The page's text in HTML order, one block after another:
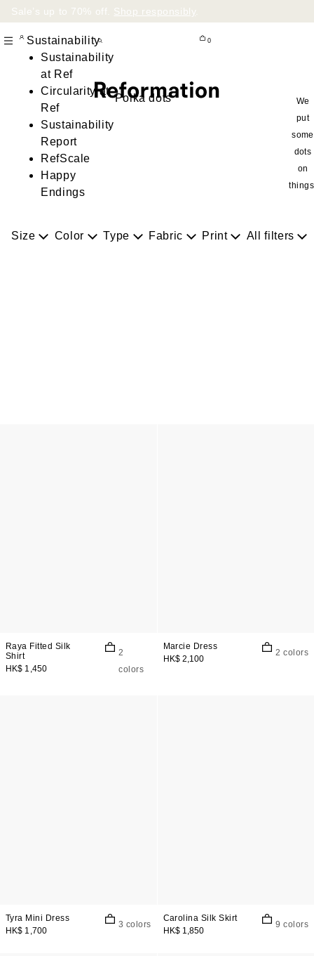
Sale’s up to 70% off. Shop responsibly
Sustainability
Sustainability
at Ref
Circularity at
Ref
Sustainability
Report
RefScale
Happy
Endings
0
Polka dots
We
put
some
dots
on
Size Color Type Fabric Print All filters
Raya Fitted Silk
Shirt
HK$ 1,450
2
colors
Marcie Dress
HK$ 2,100
2 colors
Tyra Mini Dress
HK$ 1,700
3 colors
Carolina Silk Skirt
HK$ 1,850
9 colors